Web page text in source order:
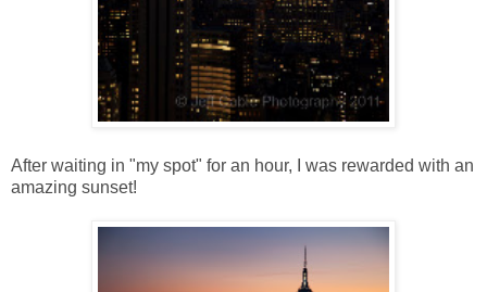
After waiting in "my spot" for an hour, I was rewarded with an
amazing sunset!